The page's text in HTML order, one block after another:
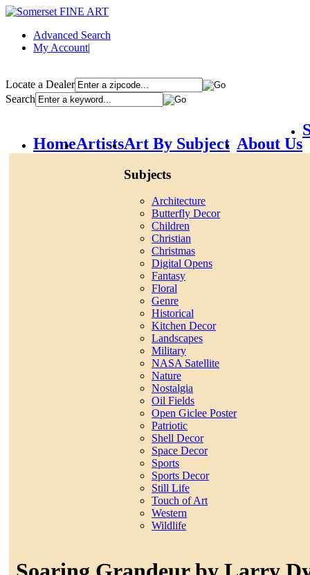
Advanced Search
My Account|
Locate a Dealer
Search
HomeArtistsArt By Subject
Subjects
Architecture
Butterfly Decor
Children
Christian
Christmas
Digital Opens
Fantasy
Floral
Genre
Historical
Kitchen Decor
Landscapes
Military
NASA Satellite
Nature
Nostalgia
Oil Fields
Open Giclee Poster
Patriotic
Shell Decor
Space Decor
Sports
Sports Decor
Still Life
Touch of Art
Western
Wildlife
About Us